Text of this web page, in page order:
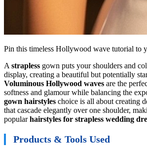
Pin this timeless Hollywood wave tutorial to
A strapless gown puts your shoulders and
display, creating a beautiful but potentially
Voluminous Hollywood waves are the
softness and glamour while balancing the
gown hairstyles choice is all about creating
that cascade elegantly over one shoulder,
popularhairstyles for strapless wedding
Products & Tools Used